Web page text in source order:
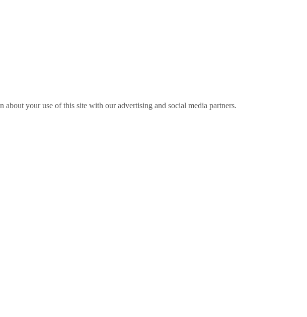
about your use of this site with our advertising and social media partners.